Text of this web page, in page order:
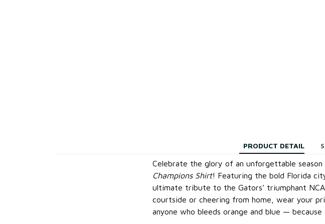
PRODUCT DETAIL
Celebrate the glory of an unforgettable
Champions Shirt! Featuring the bold Florida
ultimate tribute to the Gators’ triumphant
courtside or cheering from home, wear your
anyone who bleeds orange and blue — because